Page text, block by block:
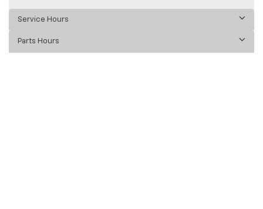
Service Hours
Parts Hours